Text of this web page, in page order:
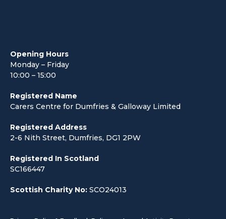
Opening Hours
Monday – Friday
10:00 – 15:00
Registered Name
Carers Centre for Dumfries & Galloway Limited
Registered Address
2-6 Nith Street, Dumfries, DG1 2PW
Registered In Scotland
SC166447
Scottish Charity No: SCO24013